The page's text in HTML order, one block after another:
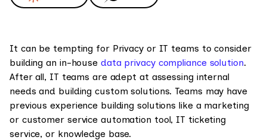
It can be tempting for Privacy or IT teams to consider
building an in-house data privacy compliance solution.
After all, IT teams are adept at assessing internal
needs and building custom solutions. Teams may have
previous experience building solutions like a marketing
or customer service automation tool, IT ticketing
service, or knowledge base.